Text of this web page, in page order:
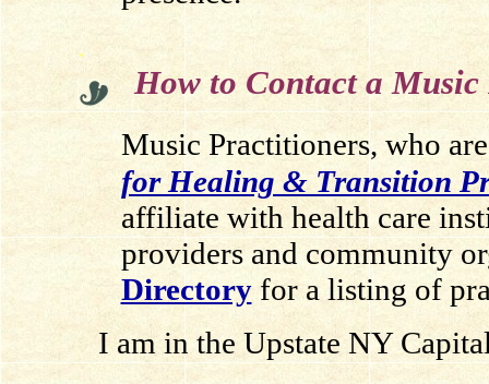
.
How to Contact a
Music Practitioners, who
for Healing & Transition
affiliate with health care
providers and community
Directory for a listing of
I am in the Upstate NY